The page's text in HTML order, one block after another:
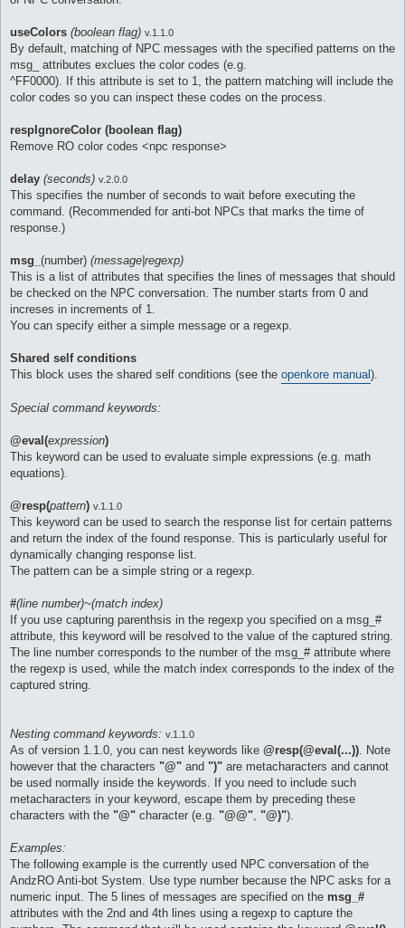
useColors (boolean flag) v.1.1.0
By default, matching of NPC messages with the specified patterns on the
msg_ attributes exclues the color codes (e.g.
^FF0000). If this attribute is set to 1, the pattern matching will include the
color codes so you can inspect these codes on the process.
respIgnoreColor (boolean flag)
Remove RO color codes <npc response>
delay (seconds) v.2.0.0
This specifies the number of seconds to wait before executing the
command. (Recommended for anti-bot NPCs that marks the time of
response.)
msg_ (number) (message|regexp)
This is a list of attributes that specifies the lines of messages that should
be checked on the NPC conversation. The number starts from 0 and
increses in increments of 1.
You can specify either a simple message or a regexp.
Shared self conditions
This block uses the shared self conditions (see the openkore manual).
Special command keywords:
@eval(expression)
This keyword can be used to evaluate simple expressions (e.g. math
equations).
@resp(pattern) v.1.1.0
This keyword can be used to search the response list for certain patterns
and return the index of the found response. This is particularly useful for
dynamically changing response list.
The pattern can be a simple string or a regexp.
#(line number)~(match index)
If you use capturing parenthsis in the regexp you specified on a msg_#
attribute, this keyword will be resolved to the value of the captured string.
The line number corresponds to the number of the msg_# attribute where
the regexp is used, while the match index corresponds to the index of the
captured string.
Nesting command keywords: v.1.1.0
As of version 1.1.0, you can nest keywords like @resp(@eval(...)). Note
however that the characters "@" and ")" are metacharacters and cannot
be used normally inside the keywords. If you need to include such
metacharacters in your keyword, escape them by preceding these
characters with the "@" character (e.g. "@@", "@)").
Examples:
The following example is the currently used NPC conversation of the
AndzRO Anti-bot System. Use type number because the NPC asks for a
numeric input. The 5 lines of messages are specified on the msg_#
attributes with the 2nd and 4th lines using a regexp to capture the